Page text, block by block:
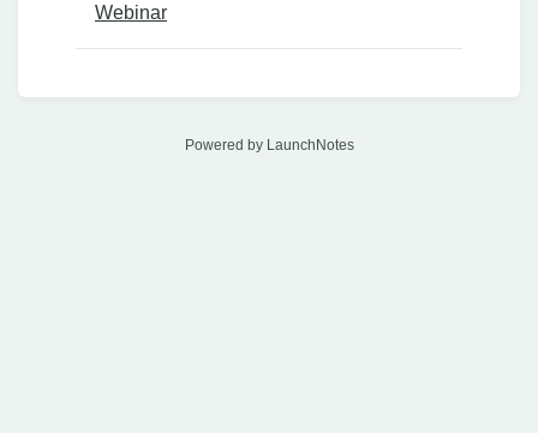
Webinar
Powered by LaunchNotes